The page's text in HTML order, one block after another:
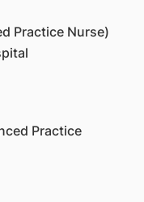
Practice Nurse)
Practice